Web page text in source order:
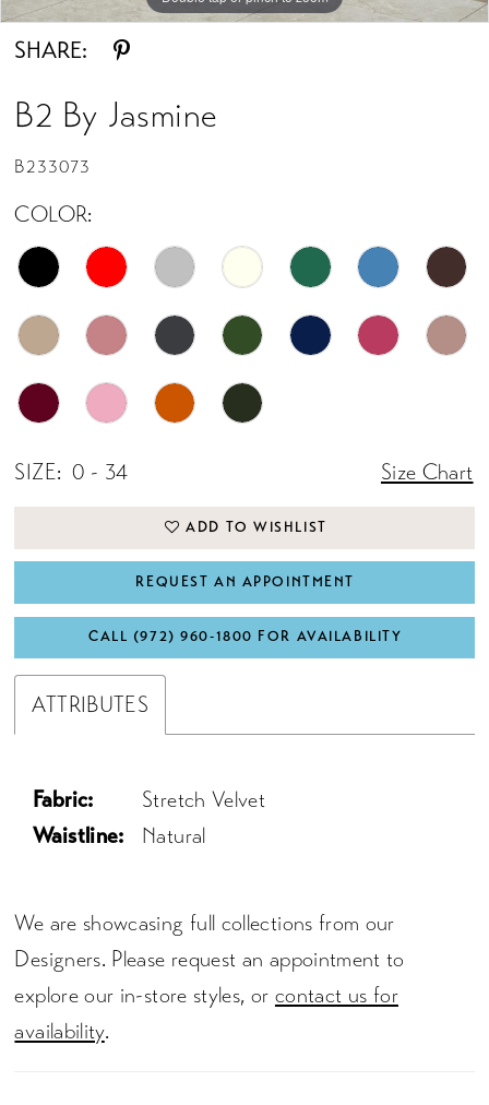
SHARE:
B2 By Jasmine
B233073
COLOR:
SIZE: 0 - 34 Size Chart
ADD TO WISHLIST
REQUEST AN APPOINTMENT
CALL (972) 960‑1800 FOR AVAILABILITY
ATTRIBUTES
Fabric:
Stretch Velvet
Waistline:
Natural
We are showcasing full collections from our
Designers. Please request an appointment to
explore our in-store styles, or contact us for
availability.